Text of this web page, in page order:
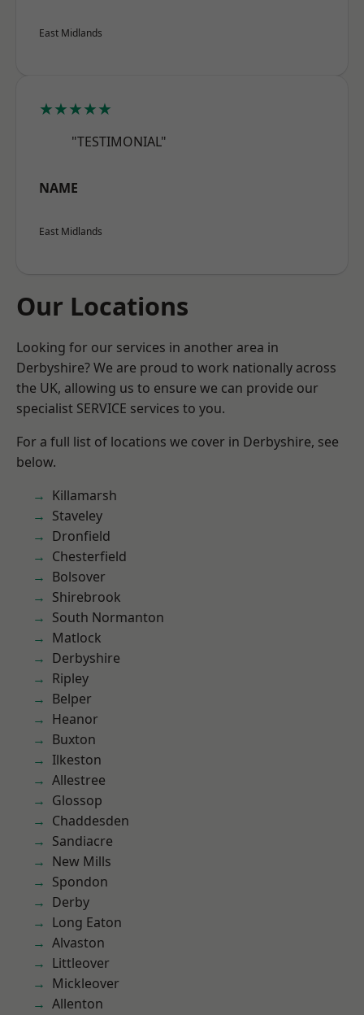
East Midlands
★★★★★
"TESTIMONIAL"
NAME
East Midlands
Our Locations
Looking for our services in another area in
Derbyshire? We are proud to work nationally across
the UK, allowing us to ensure we can provide our
specialist SERVICE services to you.
For a full list of locations we cover in Derbyshire, see
below.
Killamarsh
Staveley
Dronfield
Chesterfield
Bolsover
Shirebrook
South Normanton
Matlock
Derbyshire
Ripley
Belper
Heanor
Buxton
Ilkeston
Allestree
Glossop
Chaddesden
Sandiacre
New Mills
Spondon
Derby
Long Eaton
Alvaston
Littleover
Mickleover
Allenton